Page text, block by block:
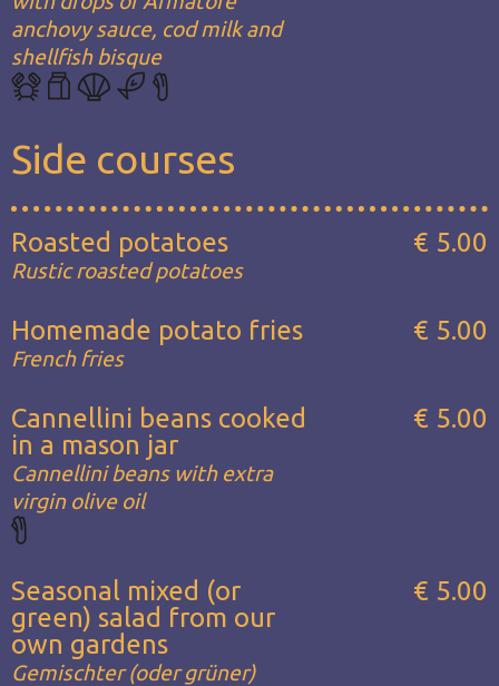
anchovy sauce, cod milk and
shellfish bisque
Side courses
Roasted potatoes
Rustic roasted potatoes
€ 5.00
Homemade potato fries
French fries
€ 5.00
Cannellini beans cooked
in a mason jar
Cannellini beans with extra
virgin olive oil
€ 5.00
Seasonal mixed (or
green) salad from our
own gardens
Gemischter (oder grüner)
€ 5.00